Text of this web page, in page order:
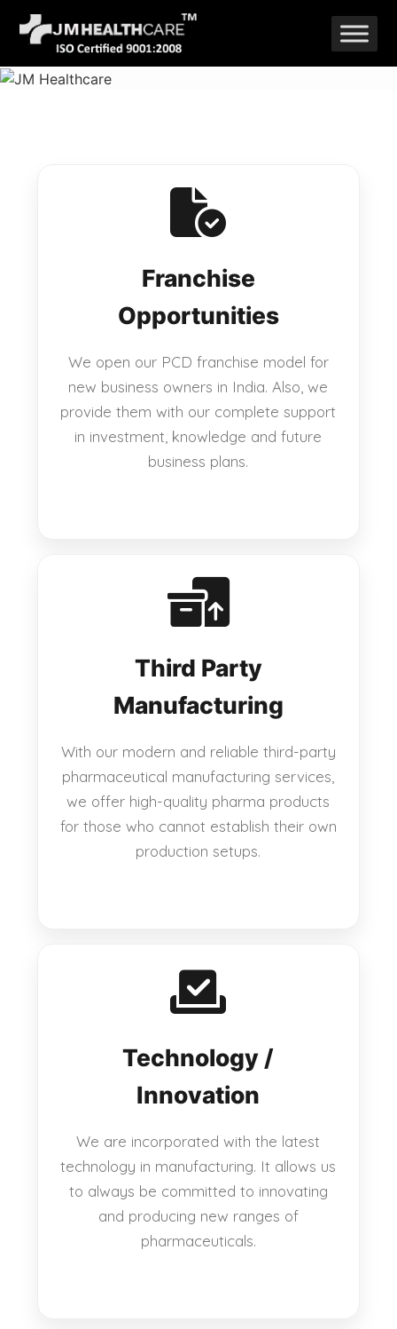
Skip
to
content
Franchise
Opportunities
We open our PCD franchise model for
new business owners in India. Also, we
provide them with our complete support
in investment, knowledge and future
business plans.
Third Party
Manufacturing
With our modern and reliable third-party
pharmaceutical manufacturing services,
we offer high-quality pharma products
for those who cannot establish their own
production setups.
Technology /
Innovation
We are incorporated with the latest
technology in manufacturing. It allows us
to always be committed to innovating
and producing new ranges of
pharmaceuticals.